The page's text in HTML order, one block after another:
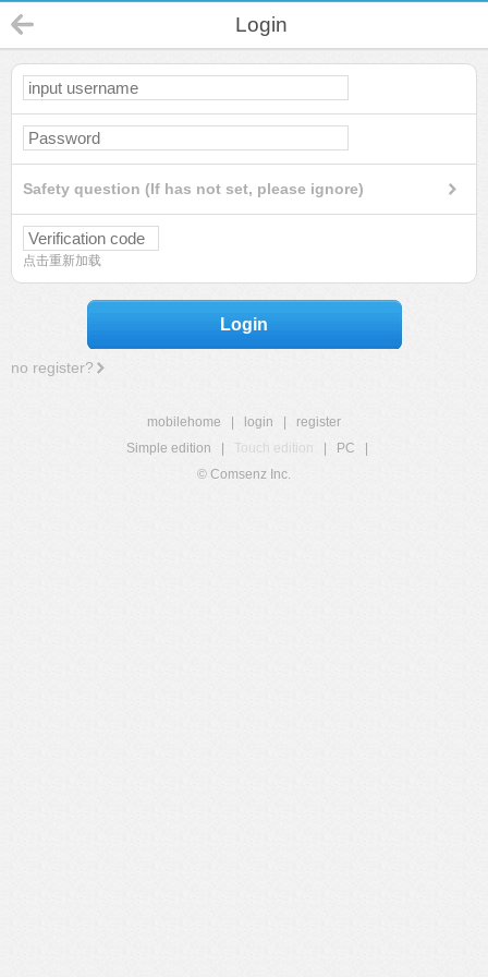
Login
Safety question (If has not set, please ignore)
点击重新加载
Login
no register?
mobilehome login
register
Simple edition
Touch edition PC
© Comsenz Inc.